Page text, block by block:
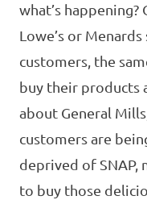
what’s
Lowe’s or
customers, the
buy their products
about General
customers are
deprived of
to buy those